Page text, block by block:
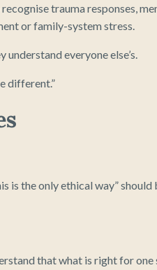
trauma responses,
or family-system stress.
everyone else’s.
different.”
is the only ethical way”
that what is right for